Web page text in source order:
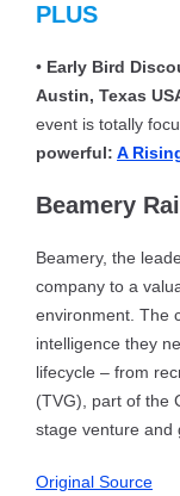
PLUS
• Early Bird
Austin, Texas
event is totally
powerful: A
Beamery
Beamery, the
company to a
environment. The
intelligence they
lifecycle – from
(TVG), part of the
stage venture and
Original Source